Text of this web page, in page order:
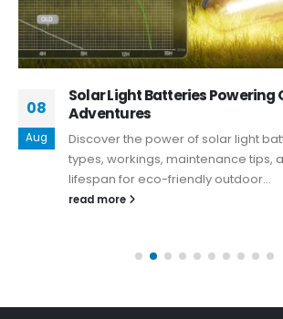
08
Aug
Solar Light Batteries Powering
Adventures
Discover the power of solar light
types, workings, maintenance tips,
lifespan for eco-friendly outdoor...
read more